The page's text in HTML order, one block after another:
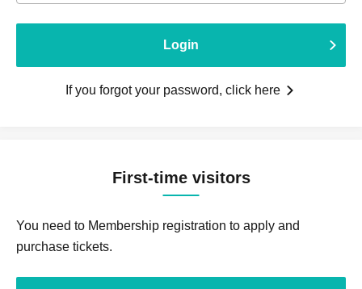
Login
If you forgot your password, click here
First-time visitors
You need to Membership registration to apply and
purchase tickets.